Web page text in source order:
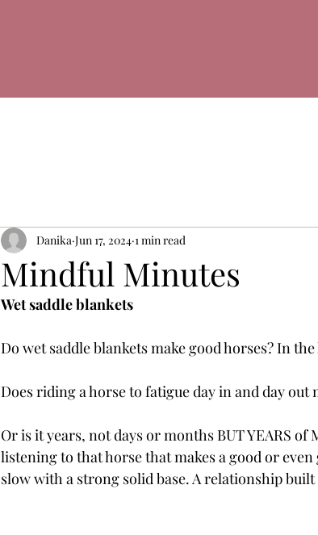
Mindful Minutes
Danika Jun 17, 2024 1 min read
Wet saddle blankets
Do wet saddle blankets make good horses? In
Does riding a horse to fatigue day in and day out
Or is it years, not days or months BUT YEARS
listening to that horse that makes a good or
slow with a strong solid base. A relationship built